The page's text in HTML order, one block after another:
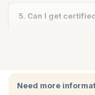
knowledge of agile
5. Can I get
No. You cannot get
participate in a live
Need more